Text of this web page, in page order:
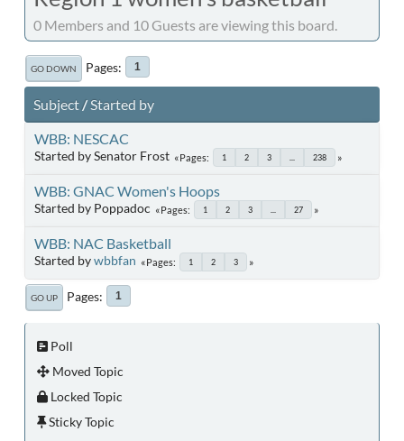
0 Members and 10 Guests are viewing this board.
GO DOWN Pages 1
Subject/Started by
WBB: NESCAC
Started by Senator Frost Pages 1 2 3 238
WBB: GNAC Women's Hoops
Started by Poppadoc Pages 1 2 3 27
WBB: NAC Basketball
Started bywbbfan Pages 1 2 3
GO UP Pages 1
Poll
Moved Topic
Locked Topic
Sticky Topic